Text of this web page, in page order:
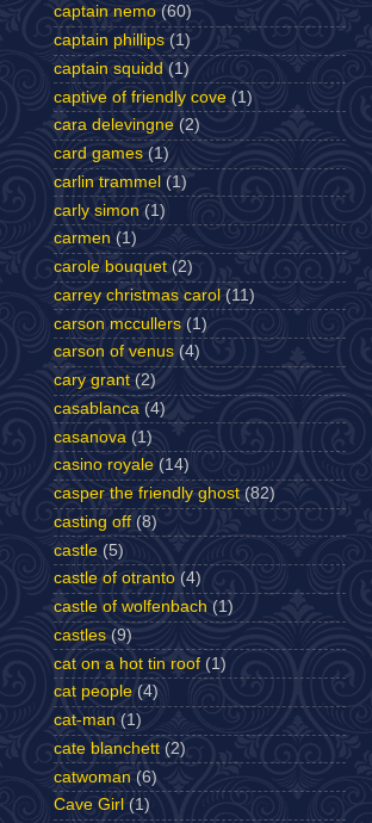
captain nemo (60)
captain phillips (1)
captain squidd (1)
captive of friendly cove (1)
cara delevingne (2)
card games (1)
carlin trammel (1)
carly simon (1)
carmen (1)
carole bouquet (2)
carrey christmas carol (11)
carson mccullers (1)
carson of venus (4)
cary grant (2)
casablanca (4)
casanova (1)
casino royale (14)
casper the friendly ghost (82)
casting off (8)
castle (5)
castle of otranto (4)
castle of wolfenbach (1)
castles (9)
cat on a hot tin roof (1)
cat people (4)
cat-man (1)
cate blanchett (2)
catwoman (6)
Cave Girl (1)